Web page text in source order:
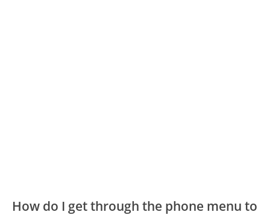
How do I get through the phone menu to